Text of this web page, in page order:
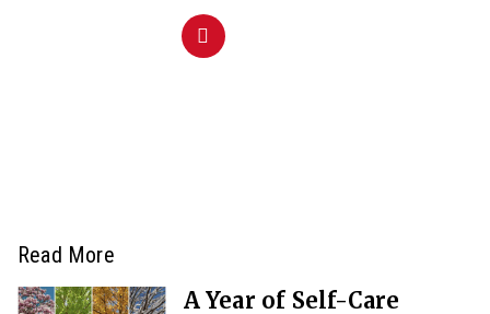
Read More
A Year of Self-Care